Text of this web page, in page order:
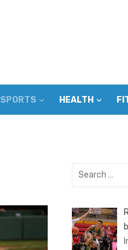
SPORTS HEALTH
Search